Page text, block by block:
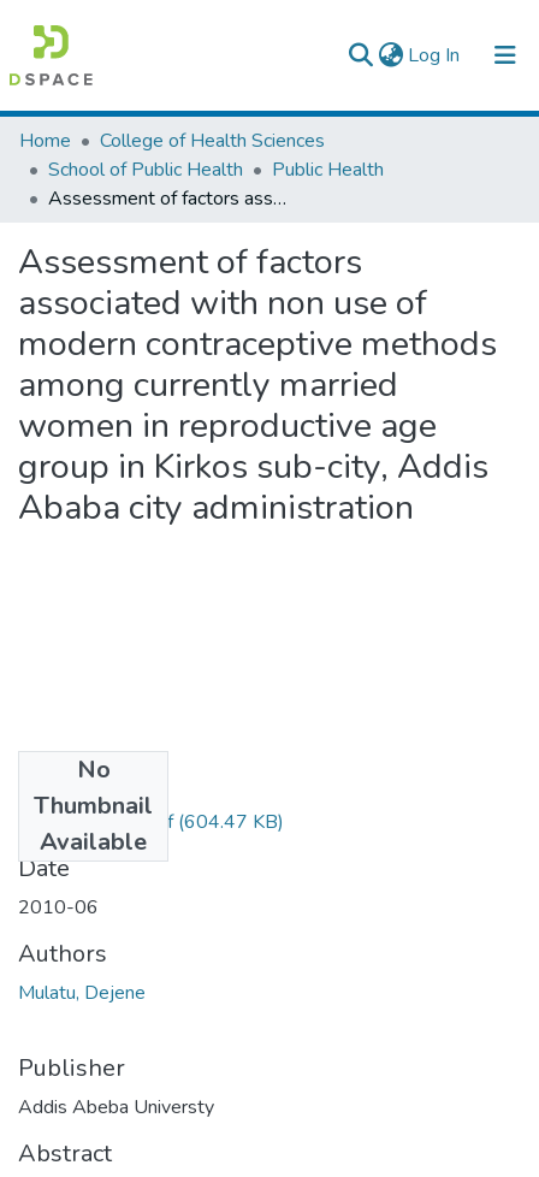
Log In (current)
Colleges, Institutes & Collections
Browse AAU-ETD
Home
College of Health Sciences
School of Public Health
Public Health
Assessment of factors associated with non use of modern contraceptive methods among currently married women in reproductive age group in Kirkos sub-city, Addis Ababa city administration
Assessment of factors
associated with non use of
modern contraceptive methods
among currently married
women in reproductive age
group in Kirkos sub-city, Addis
Ababa city administration
No
Thumbnail
Available
Dejene Mulatu.pdf(604.47 KB)
Date
2010-06
Authors
Mulatu, Dejene
Publisher
Addis Abeba Universty
Abstract